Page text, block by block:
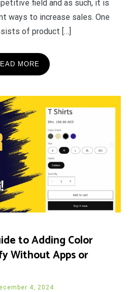
field and as such, it is
ways to increase sales. One
of product […]
MORE
to Adding Color
Without Apps or
4, 2024